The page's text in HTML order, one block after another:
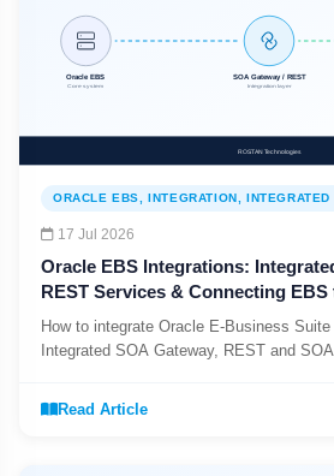
ORACLE EBS, INTEGRATION,
17 Jul 2026
Oracle EBS Integrations:
REST Services & Connecting
Stack (2026)
How to integrate Oracle E-Business
Integrated SOA Gateway, REST and
Read Article